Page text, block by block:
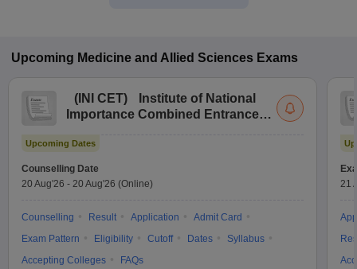
Upcoming Medicine and Allied Sciences Exams
( INI CET)
Institute of National
Importance Combined Entrance
Upcoming Dates
Counselling Date
20 Aug'26 - 20 Aug'26 (Online)
Counselling Result Application
Admit Card
Exam Pattern
Eligibility Cutoff Dates
Syllabus
Accepting Colleges
FAQs
21